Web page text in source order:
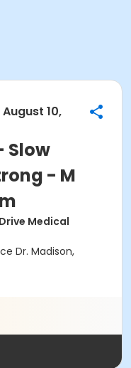
10,
Slow
- M
Medical
Dr. Madison,